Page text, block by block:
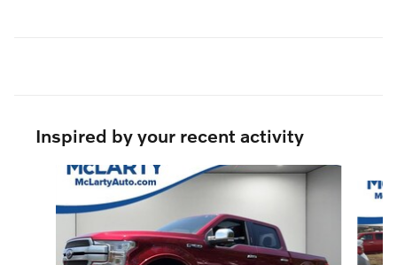
Inspired by your recent activity
Slide 1 of 3